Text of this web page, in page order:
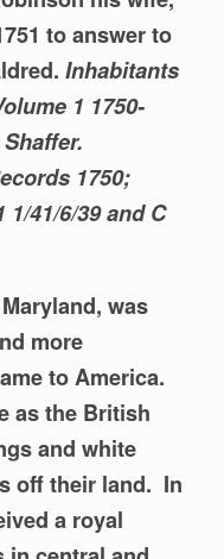
to answer to
Inhabitants
1 1750-
1750;
1/41/6/39 and C
was
more
to America.
as the British
and white
off their land. In
a royal